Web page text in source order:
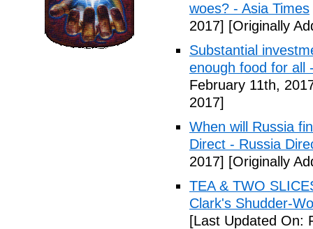
woes? - Asia Times
2017] [Originally
Substantial
enough food for all
February 11th,
2017]
When will Russia
Direct - Russia
2017] [Originally
TEA & TWO
Clark's Shudder-
[Last Updated On: